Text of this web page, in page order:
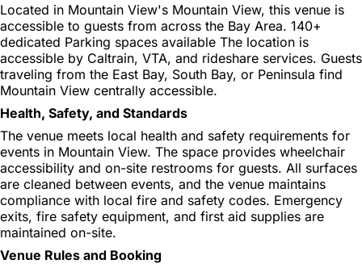
Located in Mountain View's Mountain View, this venue is
accessible to guests from across the Bay Area. 140+
dedicated Parking spaces available The location is
accessible by Caltrain, VTA, and rideshare services. Guests
traveling from the East Bay, South Bay, or Peninsula find
Mountain View centrally accessible.
Health, Safety, and Standards
The venue meets local health and safety requirements for
events in Mountain View. The space provides wheelchair
accessibility and on-site restrooms for guests. All surfaces
are cleaned between events, and the venue maintains
compliance with local fire and safety codes. Emergency
exits, fire safety equipment, and first aid supplies are
maintained on-site.
Venue Rules and Booking